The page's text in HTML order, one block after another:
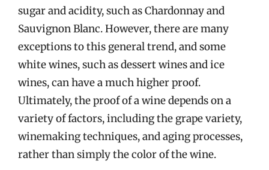
sugar and acidity, such as Chardonnay and
Sauvignon Blanc. However, there are many
exceptions to this general trend, and some
white wines, such as dessert wines and ice
wines, can have a much higher proof.
Ultimately, the proof of a wine depends on a
variety of factors, including the grape variety,
winemaking techniques, and aging processes,
rather than simply the color of the wine.